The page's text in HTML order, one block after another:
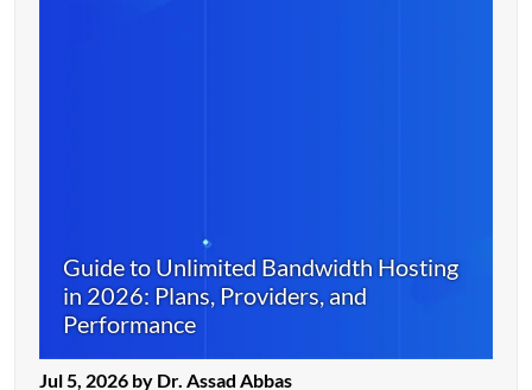
Guide to Unlimited Bandwidth Hosting
in 2026: Plans, Providers, and
Performance
Jul 5, 2026 by Dr. Assad Abbas